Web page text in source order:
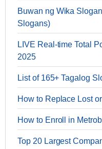
Buwan ng Wika
Slogans)
LIVE Real-time Total
2025
List of 165+ Tagalog
How to Replace Lost
How to Enroll in
Top 20 Largest